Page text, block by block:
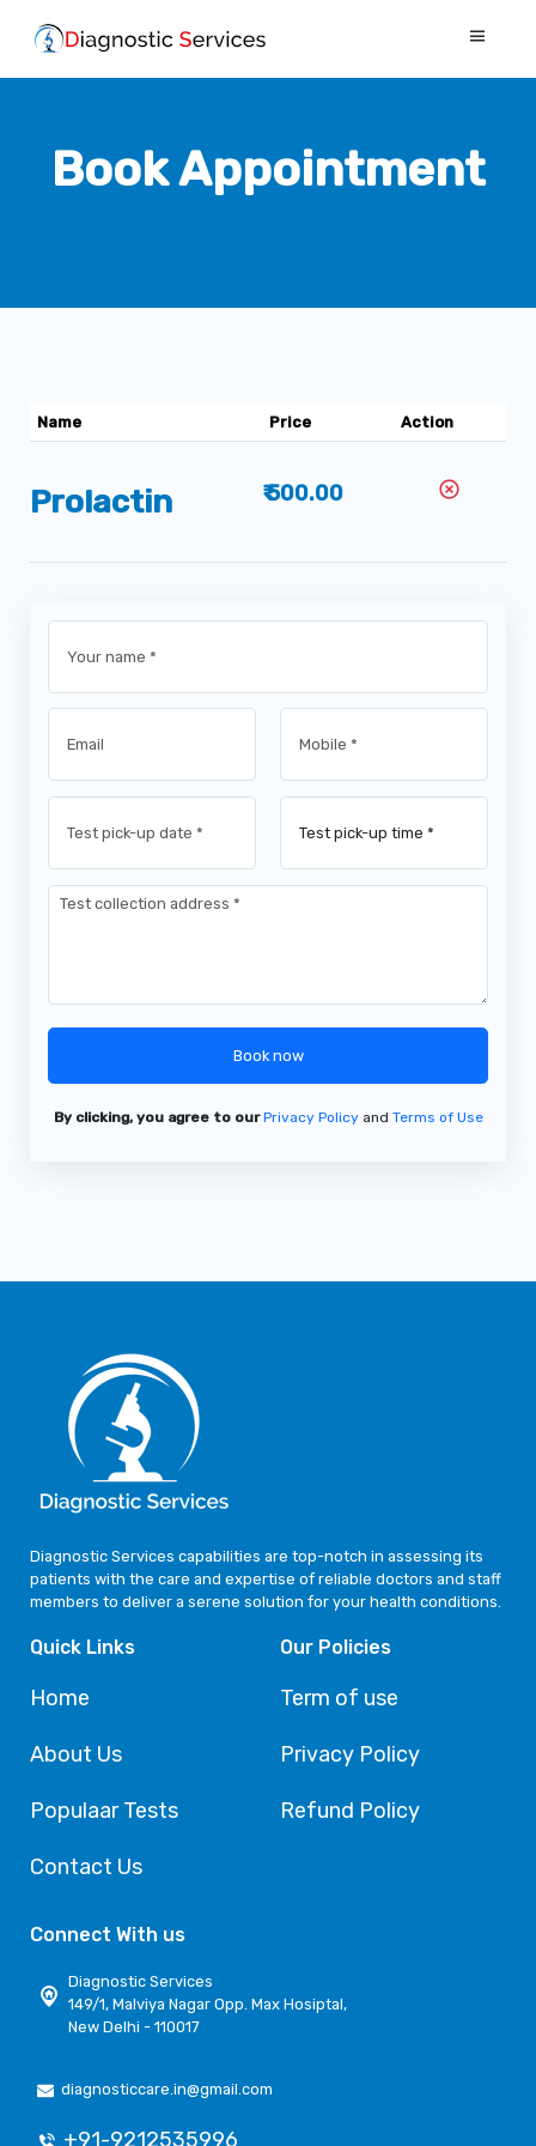
Book Appointment
Name Price Action
Prolactin ₹ 500.00
By clicking, you agree to our Privacy Policyand Terms of Use
Diagnostic Services capabilities are top-notch in assessing its
patients with the care and expertise of reliable doctors and staff
members to deliver a serene solution for your health conditions.
Quick Links
Home
About Us
Populaar Tests
Contact Us
Our Policies
Term of use
Privacy Policy
Refund Policy
Connect With us
Diagnostic Services
149/1, Malviya Nagar Opp. Max Hosiptal,
New Delhi - 110017
diagnosticcare.in@gmail.com
+91-9212535996